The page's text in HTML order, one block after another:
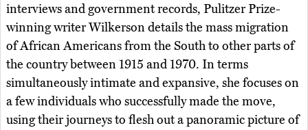
interviews and government records, Pulitzer Prize-
winning writer Wilkerson details the mass migration
of African Americans from the South to other parts of
the country between 1915 and 1970. In terms
simultaneously intimate and expansive, she focuses on
a few individuals who successfully made the move,
using their journeys to flesh out a panoramic picture of